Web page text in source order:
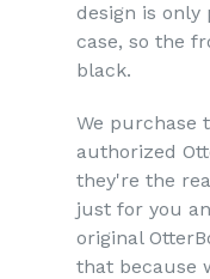
design is only
case, so the
black.
We purchase
authorized
they're the
just for you
original
that because